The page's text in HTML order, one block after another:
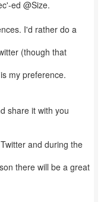
I'd rather do a
(though that
share it with you
and during the
there will be a great